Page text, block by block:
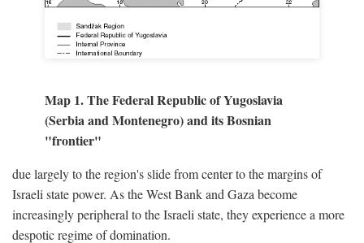
Map 1. The Federal Republic of Yugoslavia
(Serbia and Montenegro) and its Bosnian
"frontier"
due largely to the region's slide from center to the margins of
Israeli state power. As the West Bank and Gaza become
increasingly peripheral to the Israeli state, they experience a more
despotic regime of domination.